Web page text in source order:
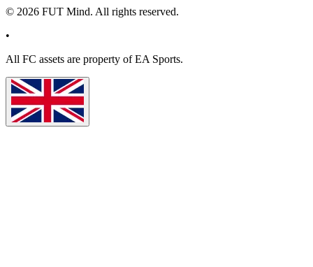
© 2026 FUT Mind. All rights reserved.
•
All FC assets are property of EA Sports.